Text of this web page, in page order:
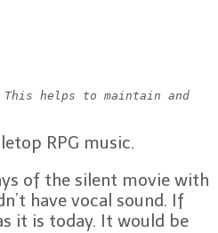
helps to maintain and
RPG music.
of the silent movie with
have vocal sound. If
it is today. It would be